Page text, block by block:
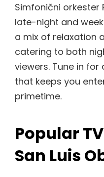
Simfonični orkester
late-night and
a mix of relaxation
catering to both
viewers. Tune in
that keeps you
primetime.
Popular
San Luis